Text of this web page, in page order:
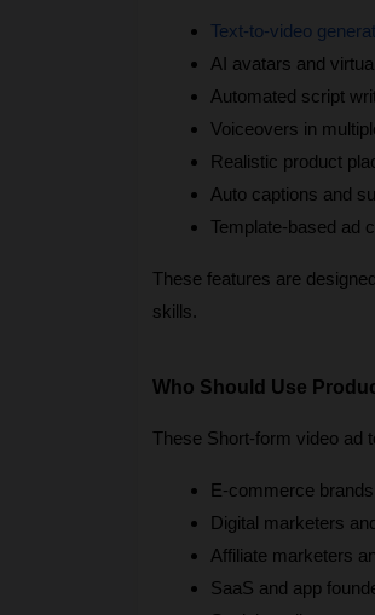
Text-to-video
AI avatars and
Automated script
Voiceovers in
Realistic product
Auto captions and
Template-based ad
These features are
skills.
Who Should Use
These Short-form video ad
E-commerce
Digital marketers
Affiliate marketers
SaaS and app